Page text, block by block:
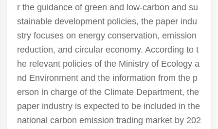
r the guidance of green and low-carbon and su
stainable development policies, the paper indu
stry focuses on energy conservation, emission
reduction, and circular economy. According to t
he relevant policies of the Ministry of Ecology a
nd Environment and the information from the p
erson in charge of the Climate Department, the
paper industry is expected to be included in the
national carbon emission trading market by 202